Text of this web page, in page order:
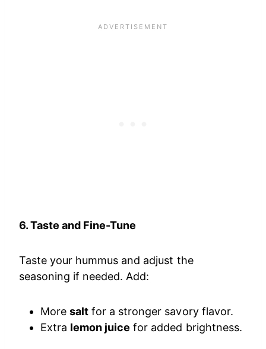
6. Taste and Fine-Tune
Taste your hummus and adjust the
seasoning if needed. Add:
Moresalt for a stronger savory flavor.
Extra lemon juice for added brightness.